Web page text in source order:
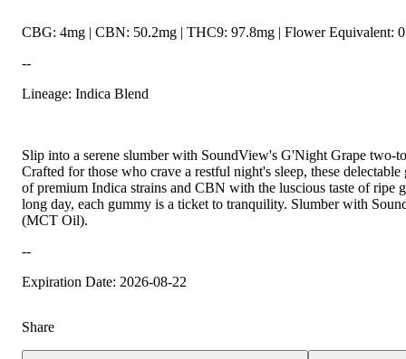
CBG: 4mg | CBN: 50.2mg | THC9: 97.8mg | Flower Equivalent:
--
Lineage: Indica Blend
Slip into a serene slumber with SoundView's G'Night Grape
Crafted for those who crave a restful night's sleep, these
of premium Indica strains and CBN with the luscious taste of ripe
long day, each gummy is a ticket to tranquility. Slumber with
(MCT Oil).
--
Expiration Date: 2026-08-22
Share